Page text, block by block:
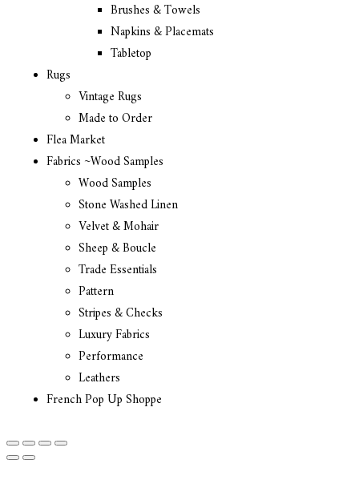
Brushes & Towels
Napkins & Placemats
Tabletop
Rugs
Vintage Rugs
Made to Order
Flea Market
Fabrics ~Wood Samples
Wood Samples
Stone Washed Linen
Velvet & Mohair
Sheep & Boucle
Trade Essentials
Pattern
Stripes & Checks
Luxury Fabrics
Performance
Leathers
French Pop Up Shoppe